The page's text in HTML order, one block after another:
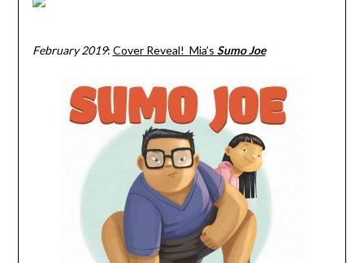
February 2019: Cover Reveal! Mia’s Sumo Joe